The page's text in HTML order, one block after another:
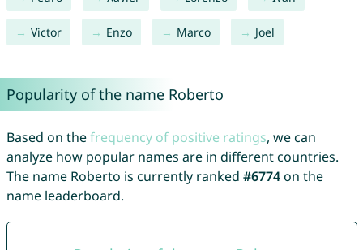
Victor Enzo Marco Joel
Popularity of the name Roberto
Based on thefrequency of positive ratings, we can
analyze how popular names are in different countries.
The name Roberto is currently ranked #6774on the
name leaderboard.